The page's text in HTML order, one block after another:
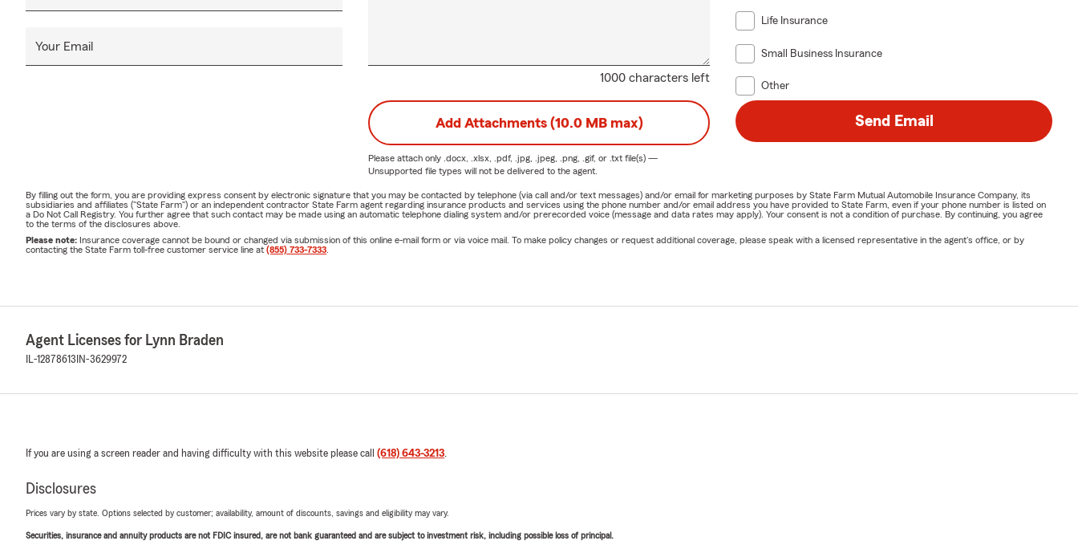
Your Email
1000 characters left
Life Insurance
Small Business Insurance
Other
Add Attachments (10.0 MB max)
Please attach only .docx, .xlsx, .pdf, .jpg, .jpeg, .png, .gif, or .txtfile(s) —
Unsupported file types will not be delivered to the agent.
Send Email
By filling out the form, you are providing express consent by electronic signature that you may be contacted by telephone (via call and/or text messages) and/or email for marketing purposes by State Farm Mutual Automobile Insurance Company, its
subsidiaries and affiliates ("State Farm") or an independent contractor State Farm agent regarding insurance products and services using the phone number and/or email address you have provided to State Farm, even if your phone number is listed on
a Do Not Call Registry. You further agree that such contact may be made using an automatic telephone dialing system and/or prerecorded voice (message and data rates may apply). Your consent is not a condition of purchase. By continuing, you agree
to the terms of the disclosures above.
Please note: Insurance coverage cannot be bound or changed via submission of this online e-mail form or via voice mail. To make policy changes or request additional coverage, please speak with a licensed representative in the agent's office, or by
contacting the State Farm toll-free customer service line at (855) 733-7333
Agent Licenses for Lynn Braden
IL-12878613 IN-3629972
If you are using a screen reader and having difficulty with this website please call (618) 643-3213.
Disclosures
Prices vary by state. Options selected by customer; availability, amount of discounts, savings and eligibility may vary.
Securities, insurance and annuity products are not FDIC insured, are not bank guaranteed and are subject to investment risk, including possible loss of principal.